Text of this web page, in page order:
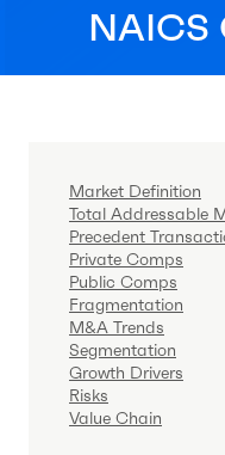
NAICS
Market Definition
Total Addressable
Precedent
Private Comps
Public Comps
Fragmentation
M&A Trends
Segmentation
Growth Drivers
Risks
Value Chain